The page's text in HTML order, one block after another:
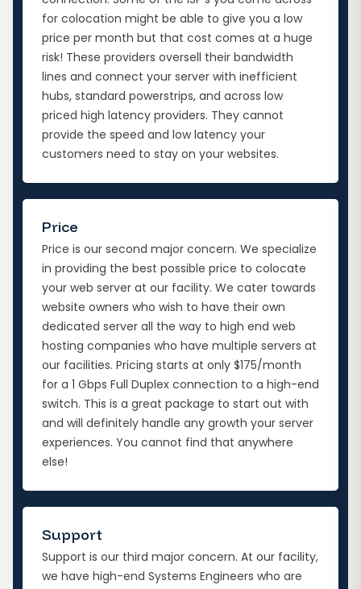
for colocation might be able to give you a low
price per month but that cost comes at a huge
risk! These providers oversell their bandwidth
lines and connect your server with inefficient
hubs, standard powerstrips, and across low
priced high latency providers. They cannot
provide the speed and low latency your
customers need to stay on your websites.
Price
Price is our second major concern. We specialize
in providing the best possible price to colocate
your web server at our facility. We cater towards
website owners who wish to have their own
dedicated server all the way to high end web
hosting companies who have multiple servers at
our facilities. Pricing starts at only $175/month
for a 1 Gbps Full Duplex connection to a high-end
switch. This is a great package to start out with
and will definitely handle any growth your server
experiences. You cannot find that anywhere
else!
Support
Support is our third major concern. At our facility,
we have high-end Systems Engineers who are